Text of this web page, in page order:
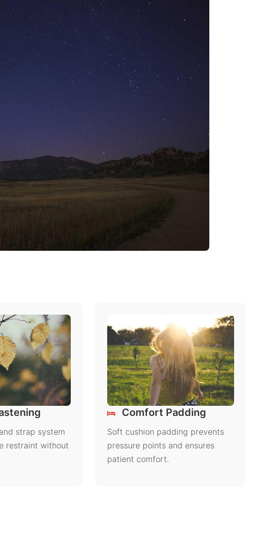
strap system
restraint without
Comfort Padding
Soft cushion padding prevents
pressure points and ensures
patient comfort.